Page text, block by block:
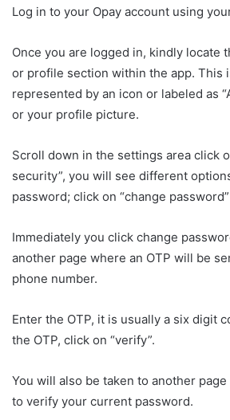
Log in to your Opay account using
Once you are logged in, kindly locate
or profile section within the app. This
represented by an icon or labeled as
or your profile picture.
Scroll down in the settings area click
security”, you will see different
password; click on “change
Immediately you click change
another page where an OTP will be
phone number.
Enter the OTP, it is usually a six digit
the OTP, click on “verify”.
You will also be taken to another
to verify your current password.